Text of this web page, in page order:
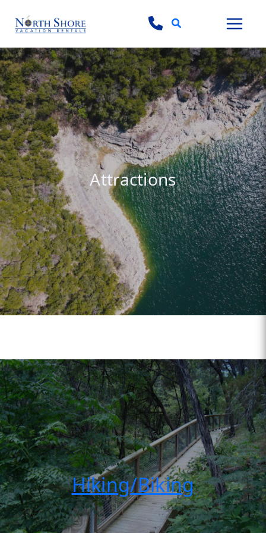
Search
Attractions
Hiking/Biking